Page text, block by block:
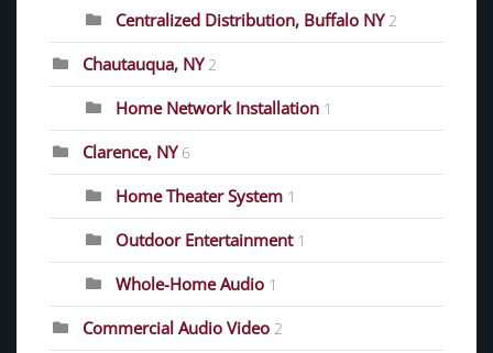
Centralized Distribution, Buffalo NY 2
Chautauqua, NY 2
Home Network Installation 1
Clarence, NY 6
Home Theater System 1
Outdoor Entertainment 1
Whole-Home Audio 1
Commercial Audio Video 2